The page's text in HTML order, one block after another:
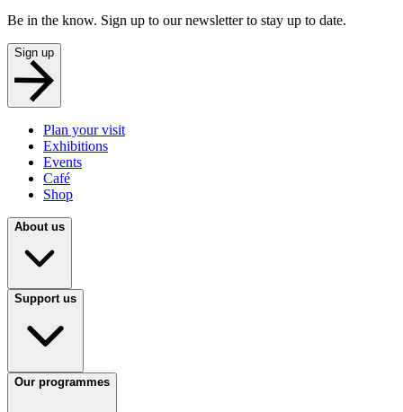
Be in the know. Sign up to our newsletter to stay up to date.
Sign up
Plan your visit
Exhibitions
Events
Café
Shop
About us
Support us
Our programmes